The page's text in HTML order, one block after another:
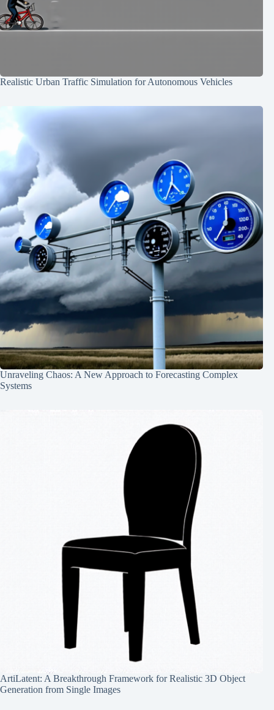
Realistic Urban Traffic Simulation for Autonomous Vehicles
Unraveling Chaos: A New Approach to Forecasting Complex
Systems
ArtiLatent: A Breakthrough Framework for Realistic 3D Object
Generation from Single Images